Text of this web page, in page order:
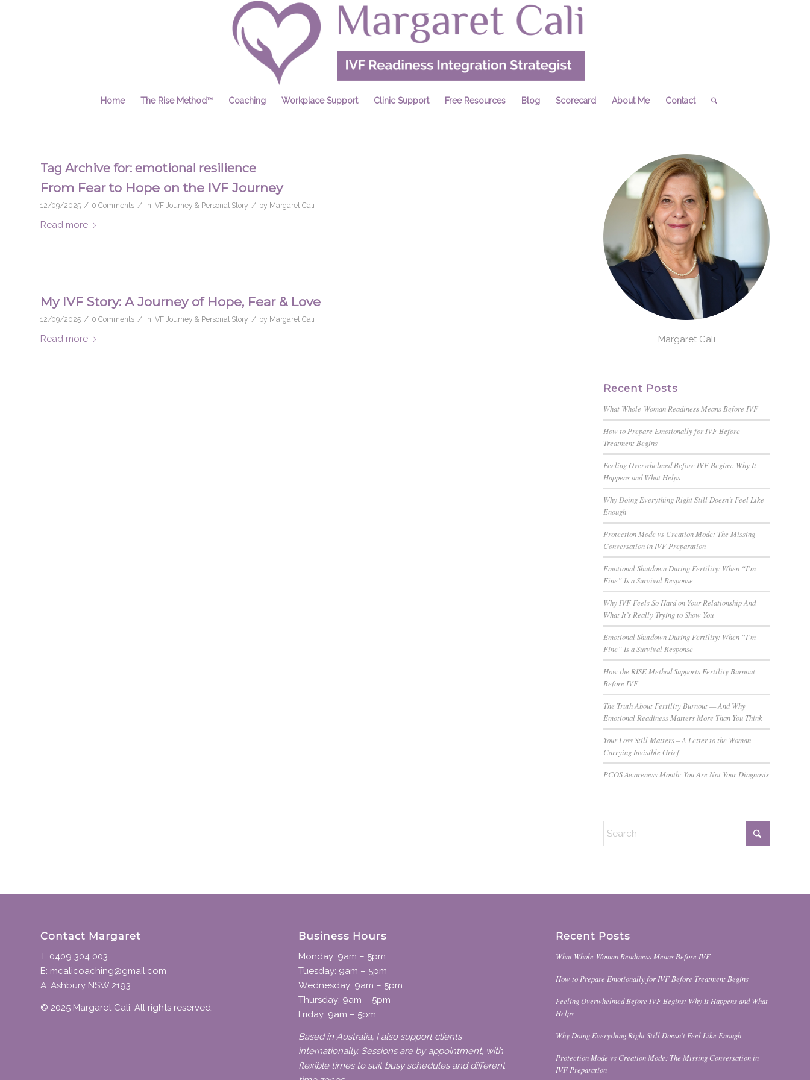
Home The Rise Method™ Coaching Workplace Support Clinic Support Free Resources Blog Scorecard About Me Contact
Tag Archive for: emotional resilience
From Fear to Hope on the IVF Journey
12/09/2025 / 0 Comments / in IVF Journey & Personal Story / by Margaret Cali
Read more
My IVF Story: A Journey of Hope, Fear & Love
12/09/2025 / 0 Comments / in IVF Journey & Personal Story / by Margaret Cali
Read more Margaret Cali
Recent Posts
What Whole-Woman Readiness Means Before IVF
How to Prepare Emotionally for IVF Before
Treatment Begins
Feeling Overwhelmed Before IVF Begins: Why It
Happens and What Helps
Why Doing Everything Right Still Doesn’t Feel Like
Enough
Protection Mode vs Creation Mode: The Missing
Conversation in IVF Preparation
Emotional Shutdown During Fertility: When “I’m
Fine” Is a Survival Response
Why IVF Feels So Hard on Your Relationship And
What It’s Really Trying to Show You
Emotional Shutdown During Fertility: When “I’m
Fine” Is a Survival Response
How the RISE Method Supports Fertility Burnout
Before IVF
The Truth About Fertility Burnout — And Why
Emotional Readiness Matters More Than You Think
Your Loss Still Matters – A Letter to the Woman
Carrying Invisible Grief
PCOS Awareness Month: You Are Not Your Diagnosis
Contact Margaret
T: 0409 304 003
E: mcalicoaching@gmail.com
A: Ashbury NSW 2193
© 2025 Margaret Cali. All rights reserved.
Business Hours
Monday: 9am – 5pm
Tuesday: 9am – 5pm
Wednesday: 9am – 5pm
Thursday: 9am – 5pm
Friday: 9am – 5pm
Based in Australia, I also support clients
internationally. Sessions are by appointment, with
flexible times to suit busy schedules and different
Recent Posts
What Whole-Woman Readiness Means Before IVF
How to Prepare Emotionally for IVF Before Treatment Begins
Feeling Overwhelmed Before IVF Begins: Why It Happens and What
Helps
Why Doing Everything Right Still Doesn’t Feel Like Enough
Protection Mode vs Creation Mode: The Missing Conversation in
IVF Preparation